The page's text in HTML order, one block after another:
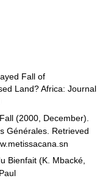
Fall of
Land? Africa: Journal
(2000, December).
Générales. Retrieved
Bienfait (K. Mbacké,